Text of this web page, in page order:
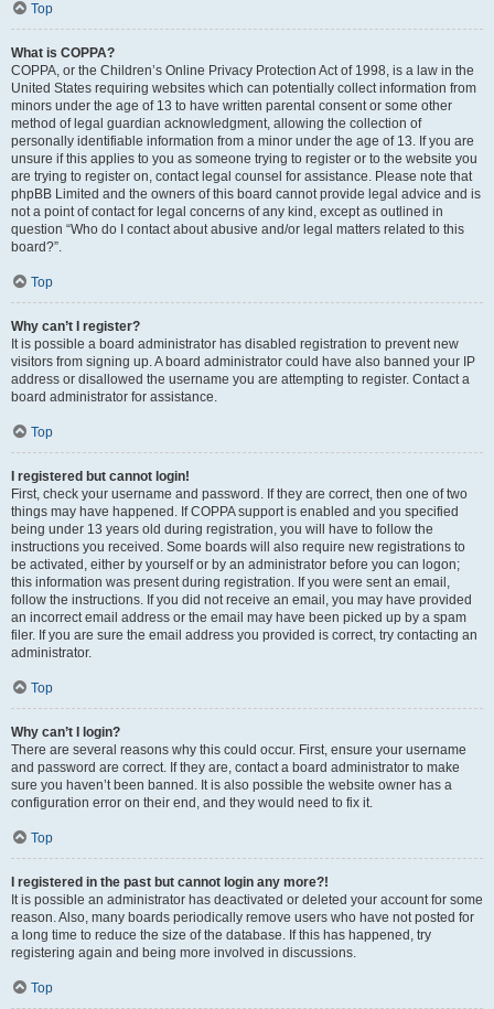
Top
What is COPPA?
COPPA, or the Children’s Online Privacy Protection Act of 1998, is a law in the
United States requiring websites which can potentially collect information from
minors under the age of 13 to have written parental consent or some other
method of legal guardian acknowledgment, allowing the collection of
personally identifiable information from a minor under the age of 13. If you are
unsure if this applies to you as someone trying to register or to the website you
are trying to register on, contact legal counsel for assistance. Please note that
phpBB Limited and the owners of this board cannot provide legal advice and is
not a point of contact for legal concerns of any kind, except as outlined in
question “Who do I contact about abusive and/or legal matters related to this
board?”.
Top
Why can’t I register?
It is possible a board administrator has disabled registration to prevent new
visitors from signing up. A board administrator could have also banned your IP
address or disallowed the username you are attempting to register. Contact a
board administrator for assistance.
Top
I registered but cannot login!
First, check your username and password. If they are correct, then one of two
things may have happened. If COPPA support is enabled and you specified
being under 13 years old during registration, you will have to follow the
instructions you received. Some boards will also require new registrations to
be activated, either by yourself or by an administrator before you can logon;
this information was present during registration. If you were sent an email,
follow the instructions. If you did not receive an email, you may have provided
an incorrect email address or the email may have been picked up by a spam
filer. If you are sure the email address you provided is correct, try contacting an
administrator.
Top
Why can’t I login?
There are several reasons why this could occur. First, ensure your username
and password are correct. If they are, contact a board administrator to make
sure you haven’t been banned. It is also possible the website owner has a
configuration error on their end, and they would need to fix it.
Top
I registered in the past but cannot login any more?!
It is possible an administrator has deactivated or deleted your account for some
reason. Also, many boards periodically remove users who have not posted for
a long time to reduce the size of the database. If this has happened, try
registering again and being more involved in discussions.
Top